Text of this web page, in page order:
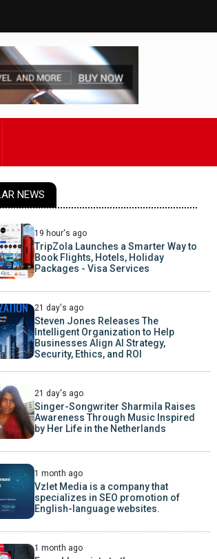
NEWS
19 hour's ago
TripZola Launches a Smarter Way to
Book Flights, Hotels, Holiday
Packages - Visa Services
21 day's ago
Steven Jones Releases The
Intelligent Organization to Help
Businesses Align AI Strategy,
Security, Ethics, and ROI
21 day's ago
Singer-Songwriter Sharmila Raises
Awareness Through Music Inspired
by Her Life in the Netherlands
1 month ago
Vzlet Media is a company that
specializes in SEO promotion of
English-language websites.
1 month ago